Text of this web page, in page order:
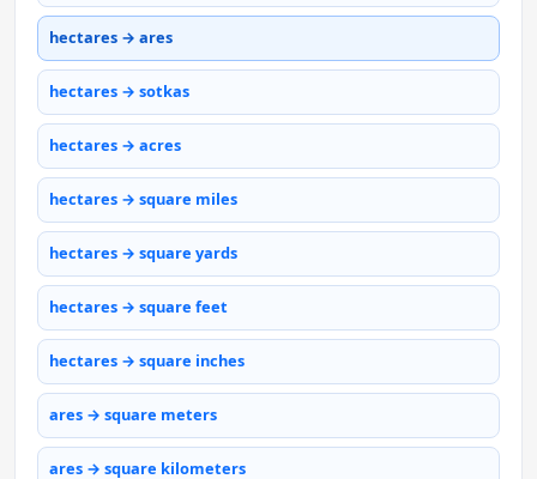
hectares → ares
hectares → sotkas
hectares → acres
hectares → square miles
hectares → square yards
hectares → square feet
hectares → square inches
ares → square meters
ares → square kilometers